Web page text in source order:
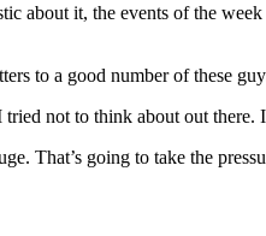
about it, the events of the
to a good number of these
tried not to think about out
That’s going to take the